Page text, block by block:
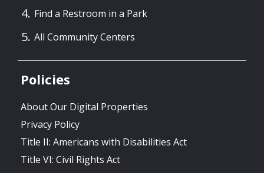
Find a Restroom in a Park
All Community Centers
Policies
About Our Digital Properties
Privacy Policy
Title II: Americans with Disabilities Act
Title VI: Civil Rights Act